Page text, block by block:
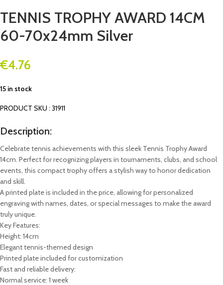
TENNIS TROPHY AWARD 14CM
60-70x24mm Silver
€4.76
15 in stock
PRODUCT SKU : 31911
Description:
Celebrate tennis achievements with this sleek Tennis Trophy Award
14cm. Perfect for recognizing players in tournaments, clubs, and school
events, this compact trophy offers a stylish way to honor dedication
and skill.
A printed plate is included in the price, allowing for personalized
engraving with names, dates, or special messages to make the award
truly unique.
Key Features:
Height: 14cm
Elegant tennis-themed design
Printed plate included for customization
Fast and reliable delivery:
Normal service: 1 week